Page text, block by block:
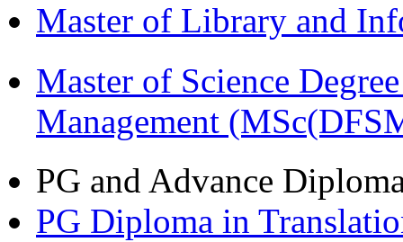
Master of Library and
Master of Science
Management
PG and Advance
PG Diploma in